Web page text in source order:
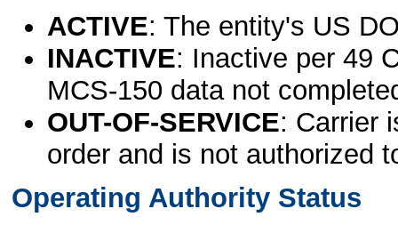
ACTIVE: The entity's US
INACTIVE: Inactive per 49
MCS-150 data not
OUT-OF-SERVICE: Carrier
order and is not authorized
Operating Authority Status